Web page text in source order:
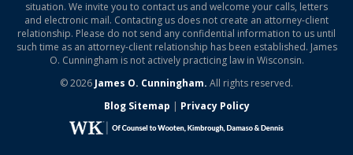
situation. We invite you to contact us and welcome your calls, letters
and electronic mail. Contacting us does not create an attorney-client
relationship. Please do not send any confidential information to us until
such time as an attorney-client relationship has been established. James
O. Cunningham is not actively practicing law in Wisconsin.
© 2026 James O. Cunningham. All rights reserved.
Blog Sitemap | Privacy Policy